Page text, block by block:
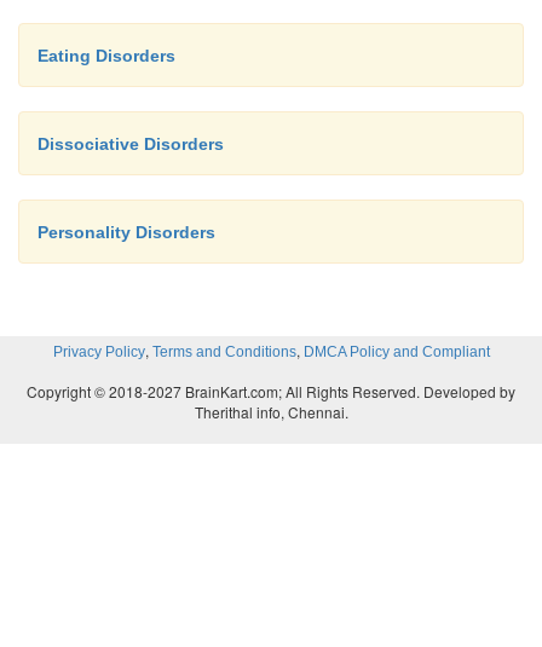
Eating Disorders
Dissociative Disorders
Personality Disorders
Privacy Policy, Terms and Conditions, DMCA Policy and Compliant
Copyright © 2018-2027 BrainKart.com; All Rights Reserved. Developed by
Therithal info, Chennai.